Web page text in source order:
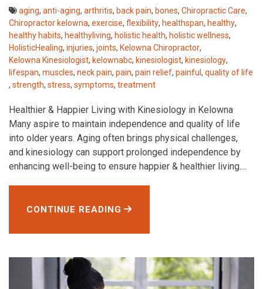
aging, anti-aging, arthritis, back pain, bones, Chiropractic Care,
Chiropractor kelowna, exercise, flexibility, healthspan, healthy,
healthy habits, healthyliving, holistic health, holistic wellness,
HolisticHealing, injuries, joints, Kelowna Chiropractor,
Kelowna Kinesiologist, kelownabc, kinesiologist, kinesiology,
lifespan, muscles, neck pain, pain, pain relief, painful, quality of life
, strength, stress, symptoms, treatment
Healthier & Happier Living with Kinesiology in Kelowna
Many aspire to maintain independence and quality of life
into older years. Aging often brings physical challenges,
and kinesiology can support prolonged independence by
enhancing well-being to ensure happier & healthier living....
CONTINUE READING